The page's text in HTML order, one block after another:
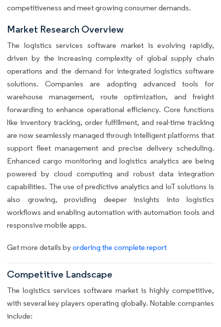
competitiveness and meet growing consumer demands.
Market Research Overview
The logistics services software market is evolving rapidly,
driven by the increasing complexity of global supply chain
operations and the demand for integrated logistics software
solutions. Companies are adopting advanced tools for
warehouse management, route optimization, and freight
forwarding to enhance operational efficiency. Core functions
like inventory tracking, order fulfillment, and real-time tracking
are now seamlessly managed through intelligent platforms that
support fleet management and precise delivery scheduling.
Enhanced cargo monitoring and logistics analytics are being
powered by cloud computing and robust data integration
capabilities. The use of predictive analytics and IoT solutions is
also growing, providing deeper insights into logistics
workflows and enabling automation with automation tools and
responsive mobile apps.
Get more details byordering the complete report
Competitive Landscape
The logistics services software market is highly competitive,
with several key players operating globally. Notable companies
include: